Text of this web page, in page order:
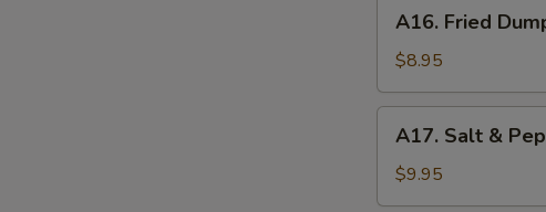
Fried
Dumplings
(8)
A16. Fried
$8.95
Salt
Pepper
A17. Salt &
$9.95